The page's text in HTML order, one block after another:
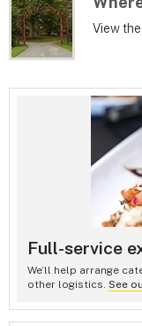
View
Full-service
We’ll help arrange
other logistics. See